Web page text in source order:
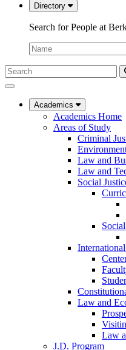
Directory
Search for People at
Name:
Search
UC
Law
Academics
Academics Home
Areas of Study
Criminal
Law and
Law and
Social
Law and
Law
J.D. Program